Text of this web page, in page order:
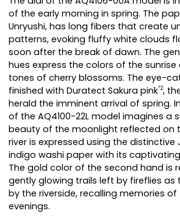
of the early morning in spring. The
Unryushi, has long fibers that create
patterns, evoking fluffy white clouds
soon after the break of dawn. The
hues express the colors of the
tones of cherry blossoms. The eye-
finished with Duratect Sakura pink*2,
herald the imminent arrival of spring.
of the AQ4100-22L model imagines a
beauty of the moonlight reflected on
river is expressed using the distinctive
indigo washi paper with its
The gold color of the second hand is
gently glowing trails left by fireflies
by the riverside, recalling memories
evenings.